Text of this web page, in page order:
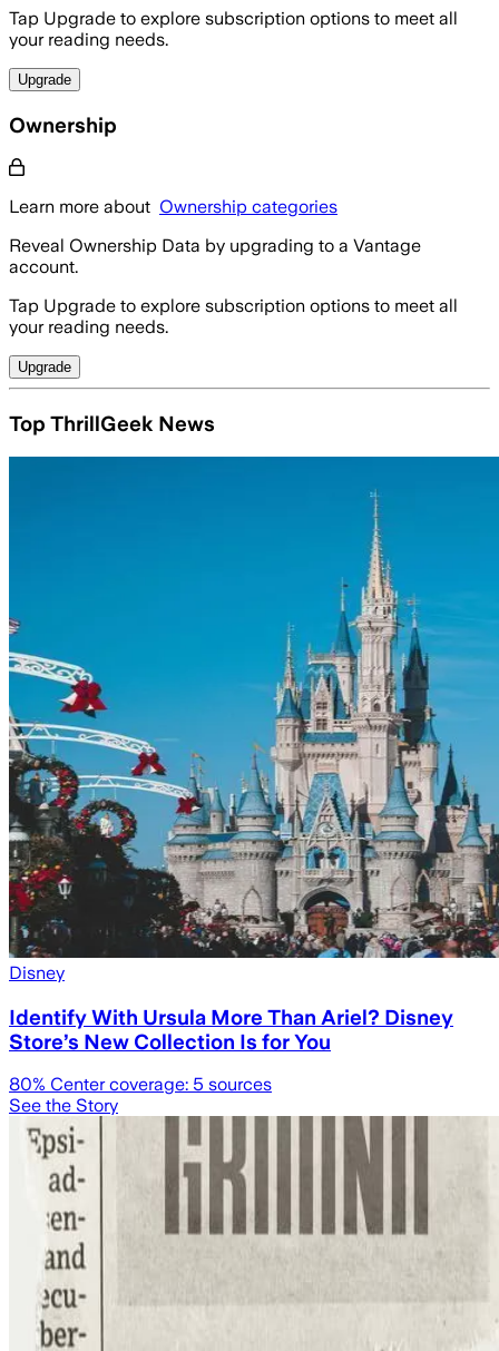
Tap Upgrade to explore subscription options to meet all
your reading needs.
Upgrade
Ownership
Learn more about Ownership categories
Reveal Ownership Data by upgrading to a Vantage
account.
Tap Upgrade to explore subscription options to meet all
your reading needs.
Upgrade
Top ThrillGeek News
Disney
Identify With Ursula More Than Ariel? Disney
Store’s New Collection Is for You
80% Center coverage: 5 sources
See the Story